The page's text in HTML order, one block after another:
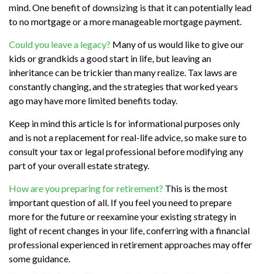
mind. One benefit of downsizing is that it can potentially lead
to no mortgage or a more manageable mortgage payment.
Could you leave a legacy? Many of us would like to give our
kids or grandkids a good start in life, but leaving an
inheritance can be trickier than many realize. Tax laws are
constantly changing, and the strategies that worked years
ago may have more limited benefits today.
Keep in mind this article is for informational purposes only
and is not a replacement for real-life advice, so make sure to
consult your tax or legal professional before modifying any
part of your overall estate strategy.
How are you preparing for retirement? This is the most
important question of all. If you feel you need to prepare
more for the future or reexamine your existing strategy in
light of recent changes in your life, conferring with a financial
professional experienced in retirement approaches may offer
some guidance.